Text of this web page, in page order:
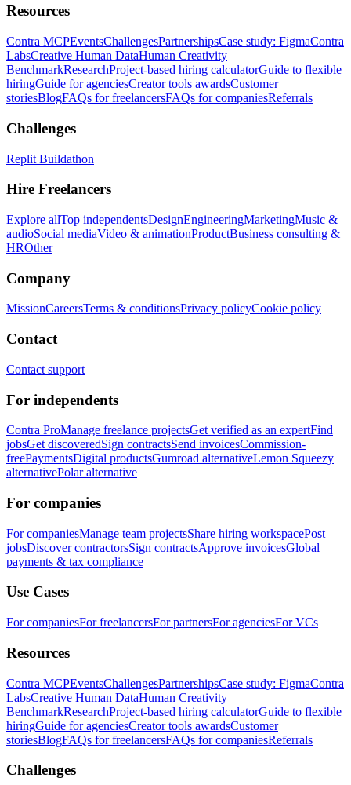
Resources
Contra MCPEventsChallengesPartnershipsCase study: FigmaContra
LabsCreative Human DataHuman Creativity
BenchmarkResearchProject-based hiring calculatorGuide to flexible
hiringGuide for agenciesCreator tools awardsCustomer
storiesBlogFAQs for freelancersFAQs for companiesReferrals
Challenges
Replit Buildathon
Hire Freelancers
Explore allTop independentsDesignEngineeringMarketingMusic &
audioSocial mediaVideo & animationProductBusiness consulting &
HROther
Company
MissionCareersTerms & conditionsPrivacy policyCookie policy
Contact
Contact support
For independents
Contra ProManage freelance projectsGet verified as an expertFind
jobsGet discoveredSign contractsSend invoicesCommission-
freePaymentsDigital productsGumroad alternativeLemon Squeezy
alternativePolar alternative
For companies
For companiesManage team projectsShare hiring workspacePost
jobsDiscover contractorsSign contractsApprove invoicesGlobal
payments & tax compliance
Use Cases
For companiesFor freelancersFor partnersFor agenciesFor VCs
Resources
Contra MCPEventsChallengesPartnershipsCase study: FigmaContra
LabsCreative Human DataHuman Creativity
BenchmarkResearchProject-based hiring calculatorGuide to flexible
hiringGuide for agenciesCreator tools awardsCustomer
storiesBlogFAQs for freelancersFAQs for companiesReferrals
Challenges